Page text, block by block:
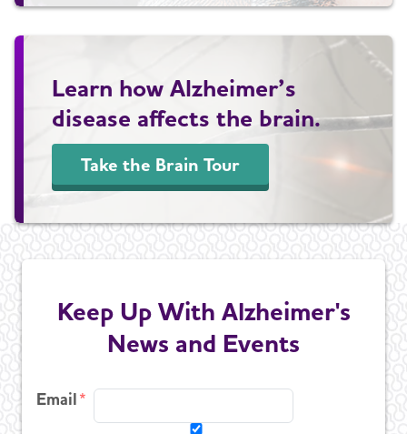
Learn how Alzheimer’s
disease affects the brain.
Take the Brain Tour
Keep Up With Alzheimer's
News and Events
Email